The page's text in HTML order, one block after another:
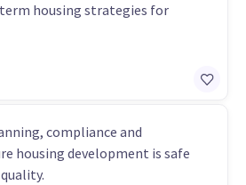
housing strategies for
compliance and
housing development is safe